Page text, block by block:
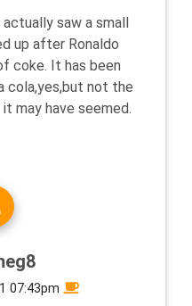
saw a small
up after Ronaldo
coke. It has been
cola,yes,but not the
may have seemed.
07:43pm